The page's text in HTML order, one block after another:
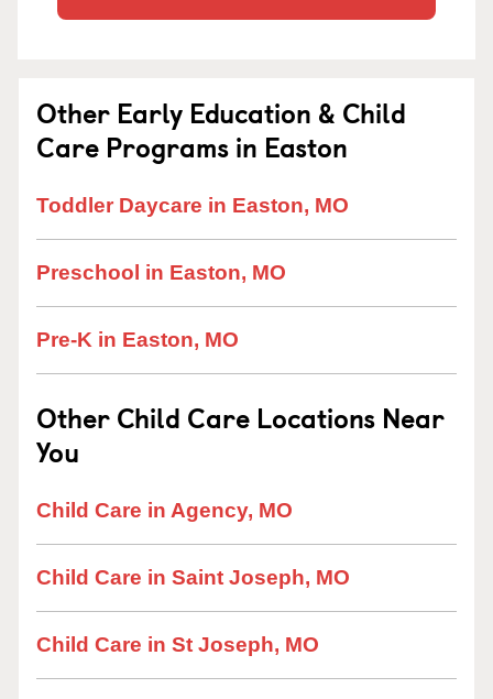
Other Early Education & Child
Care Programs in Easton
Toddler Daycare in Easton, MO
Preschool in Easton, MO
Pre-K in Easton, MO
Other Child Care Locations Near
You
Child Care in Agency, MO
Child Care in Saint Joseph, MO
Child Care in St Joseph, MO